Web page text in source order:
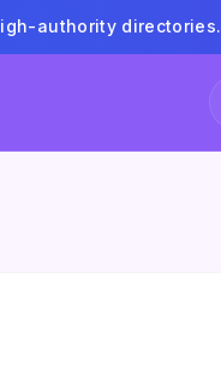
authority directories.